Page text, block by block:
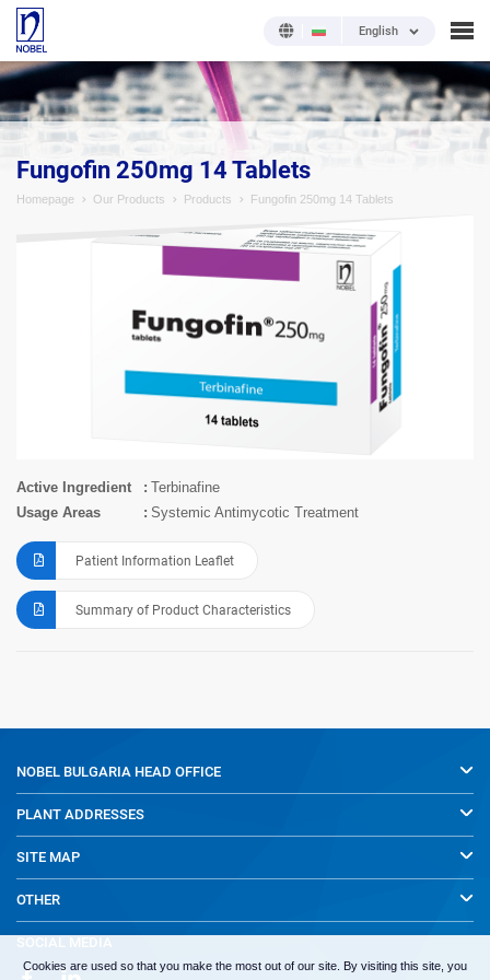
English
;
Fungofin 250mg 14 Tablets
Homepage Our Products Products Fungofin 250mg 14 Tablets
Active Ingredient
Terbinafine
Usage Areas
Systemic Antimycotic Treatment
Patient Information Leaflet
Summary of Product Characteristics
NOBEL BULGARIA HEAD OFFICE
PLANT ADDRESSES
SITE MAP
OTHER
SOCIAL MEDIA
Cookies are used so that you make the most out of our site. By visiting this site, you